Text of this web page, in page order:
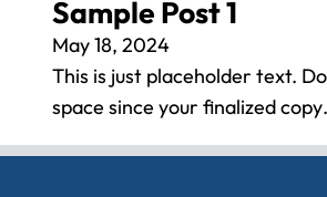
Sample Post 1
May 18, 2024
This is just placeholder text.
space since your finalized